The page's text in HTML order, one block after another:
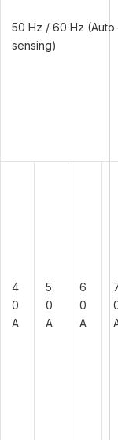
50 Hz / 60 Hz
sensing)
4
0
A
5
0
A
6
0
A